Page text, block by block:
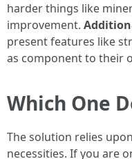
harder things like
improvement.
present features like
as component to their
Which One
The solution relies
necessities. If you are